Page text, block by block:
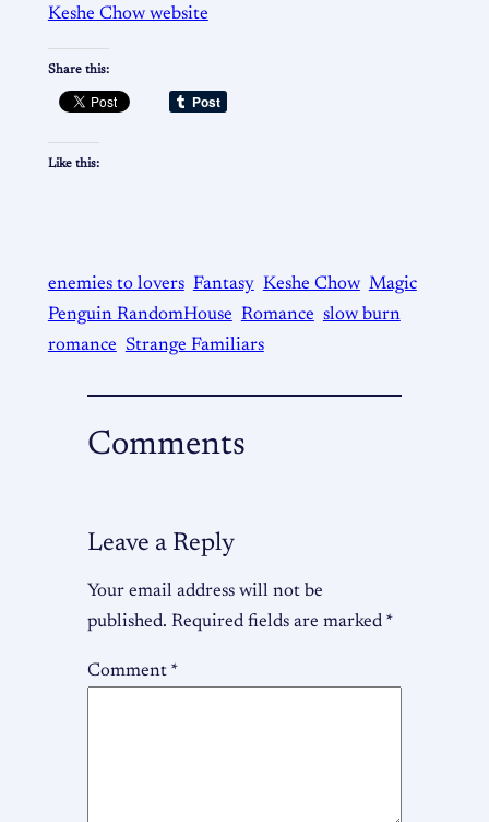
Keshe Chow website
Share this:
Like this:
enemies to lovers Fantasy Keshe Chow Magic
Penguin RandomHouse Romance slow burn
romance
Strange Familiars
Comments
Leave a Reply
Your email address will not be
published. Required fields are marked *
Comment *